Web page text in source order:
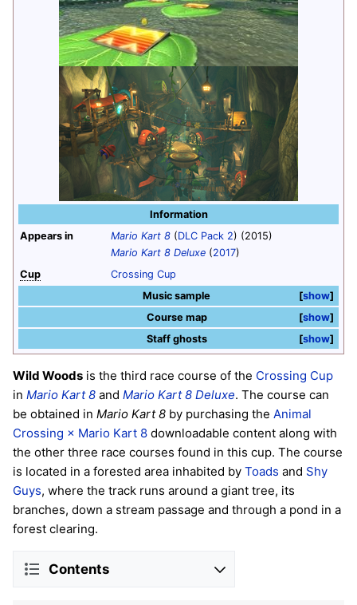
Information
Appears in
Mario Kart 8 (DLC Pack 2) (2015)
Mario Kart 8 Deluxe (2017)
Cup
Crossing Cup
show
Music sample
show
Course map
show
Staff ghosts
Wild Woods is the third race course of the Crossing Cup
in Mario Kart 8 and Mario Kart 8 Deluxe. The course can
be obtained in Mario Kart 8 by purchasing the Animal
Crossing × Mario Kart 8 downloadable content along with
the other three race courses found in this cup. The course
is located in a forested area inhabited by Toads and Shy
Guys, where the track runs around a giant tree, its
branches, down a stream passage and through a pond in a
forest clearing.
Contents